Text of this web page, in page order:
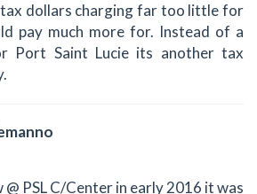
dollars charging far too little for
pay much more for. Instead of a
Port Saint Lucie its another tax
PSL C/Center in early 2016 it was